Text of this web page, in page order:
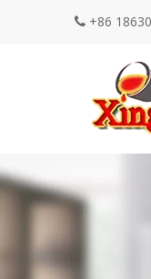
 +86